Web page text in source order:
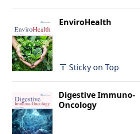
EnviroHealth
Sticky on Top
Digestive Immuno-
Oncology